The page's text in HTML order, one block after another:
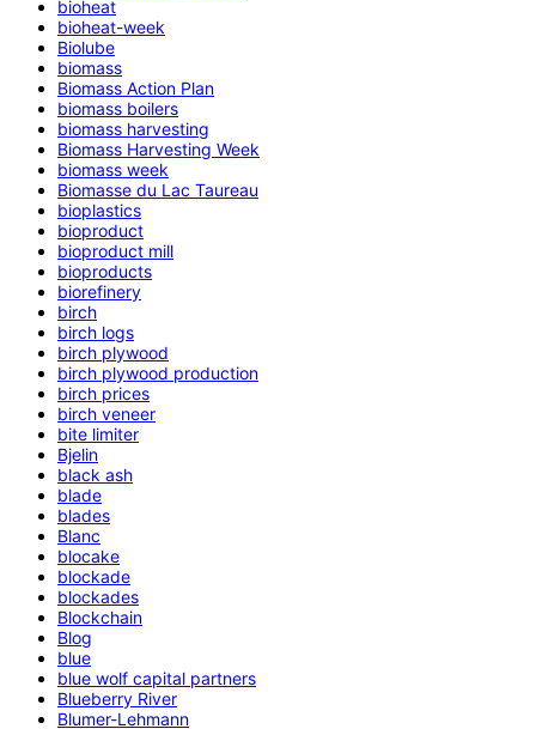
bioheat
bioheat-week
Biolube
biomass
Biomass Action Plan
biomass boilers
biomass harvesting
Biomass Harvesting Week
biomass week
Biomasse du Lac Taureau
bioplastics
bioproduct
bioproduct mill
bioproducts
biorefinery
birch
birch logs
birch plywood
birch plywood production
birch prices
birch veneer
bite limiter
Bjelin
black ash
blade
blades
Blanc
blocake
blockade
blockades
Blockchain
Blog
blue
blue wolf capital partners
Blueberry River
Blumer-Lehmann